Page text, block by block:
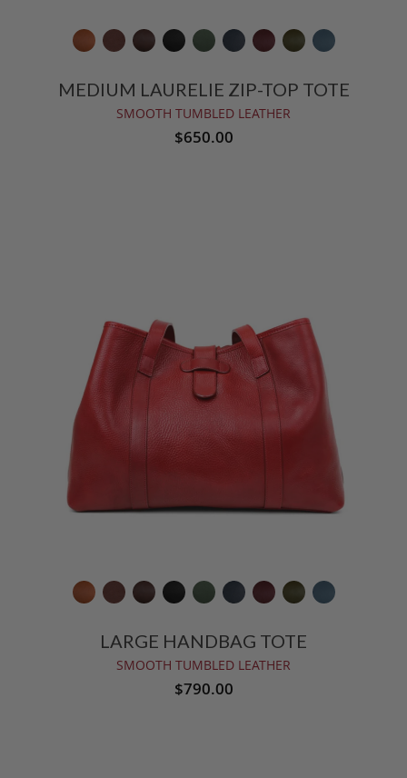
MEDIUM LAURELIE ZIP-TOP TOTE
SMOOTH TUMBLED LEATHER
$650.00
LARGE HANDBAG TOTE
SMOOTH TUMBLED LEATHER
$790.00